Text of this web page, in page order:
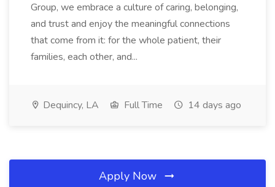
Group, we embrace a culture of caring, belonging,
and trust and enjoy the meaningful connections
that come from it: for the whole patient, their
families, each other, and...
Dequincy, LA Full Time 14 days ago
Apply Now